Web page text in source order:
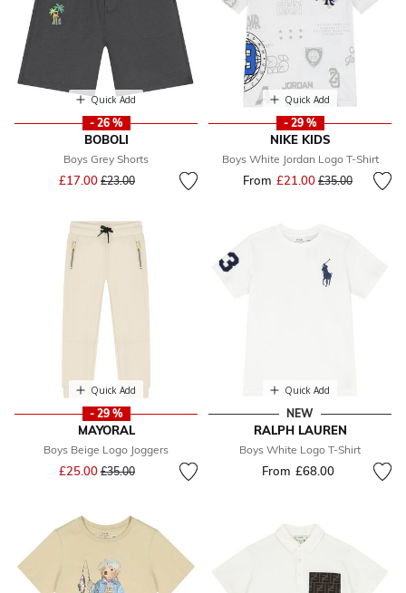
Quick Add
- 26 %
BOBOLI
Boys Grey Shorts
£17.00 Price reduced from
£23.00to
Quick Add
- 29 %
NIKE KIDS
Boys White Jordan Logo T-Shirt
From £21.00 Price reduced
£35.00to
Quick Add
- 29 %
MAYORAL
Boys Beige Logo Joggers
£25.00 Price reduced from
£35.00to
Quick Add
NEW
RALPH LAUREN
Boys White Logo T-Shirt
From £68.00